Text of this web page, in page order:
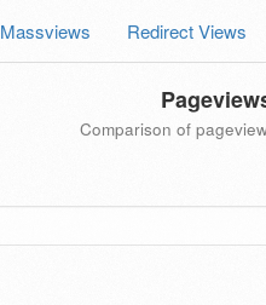
Massviews Redirect Views
Comparison of